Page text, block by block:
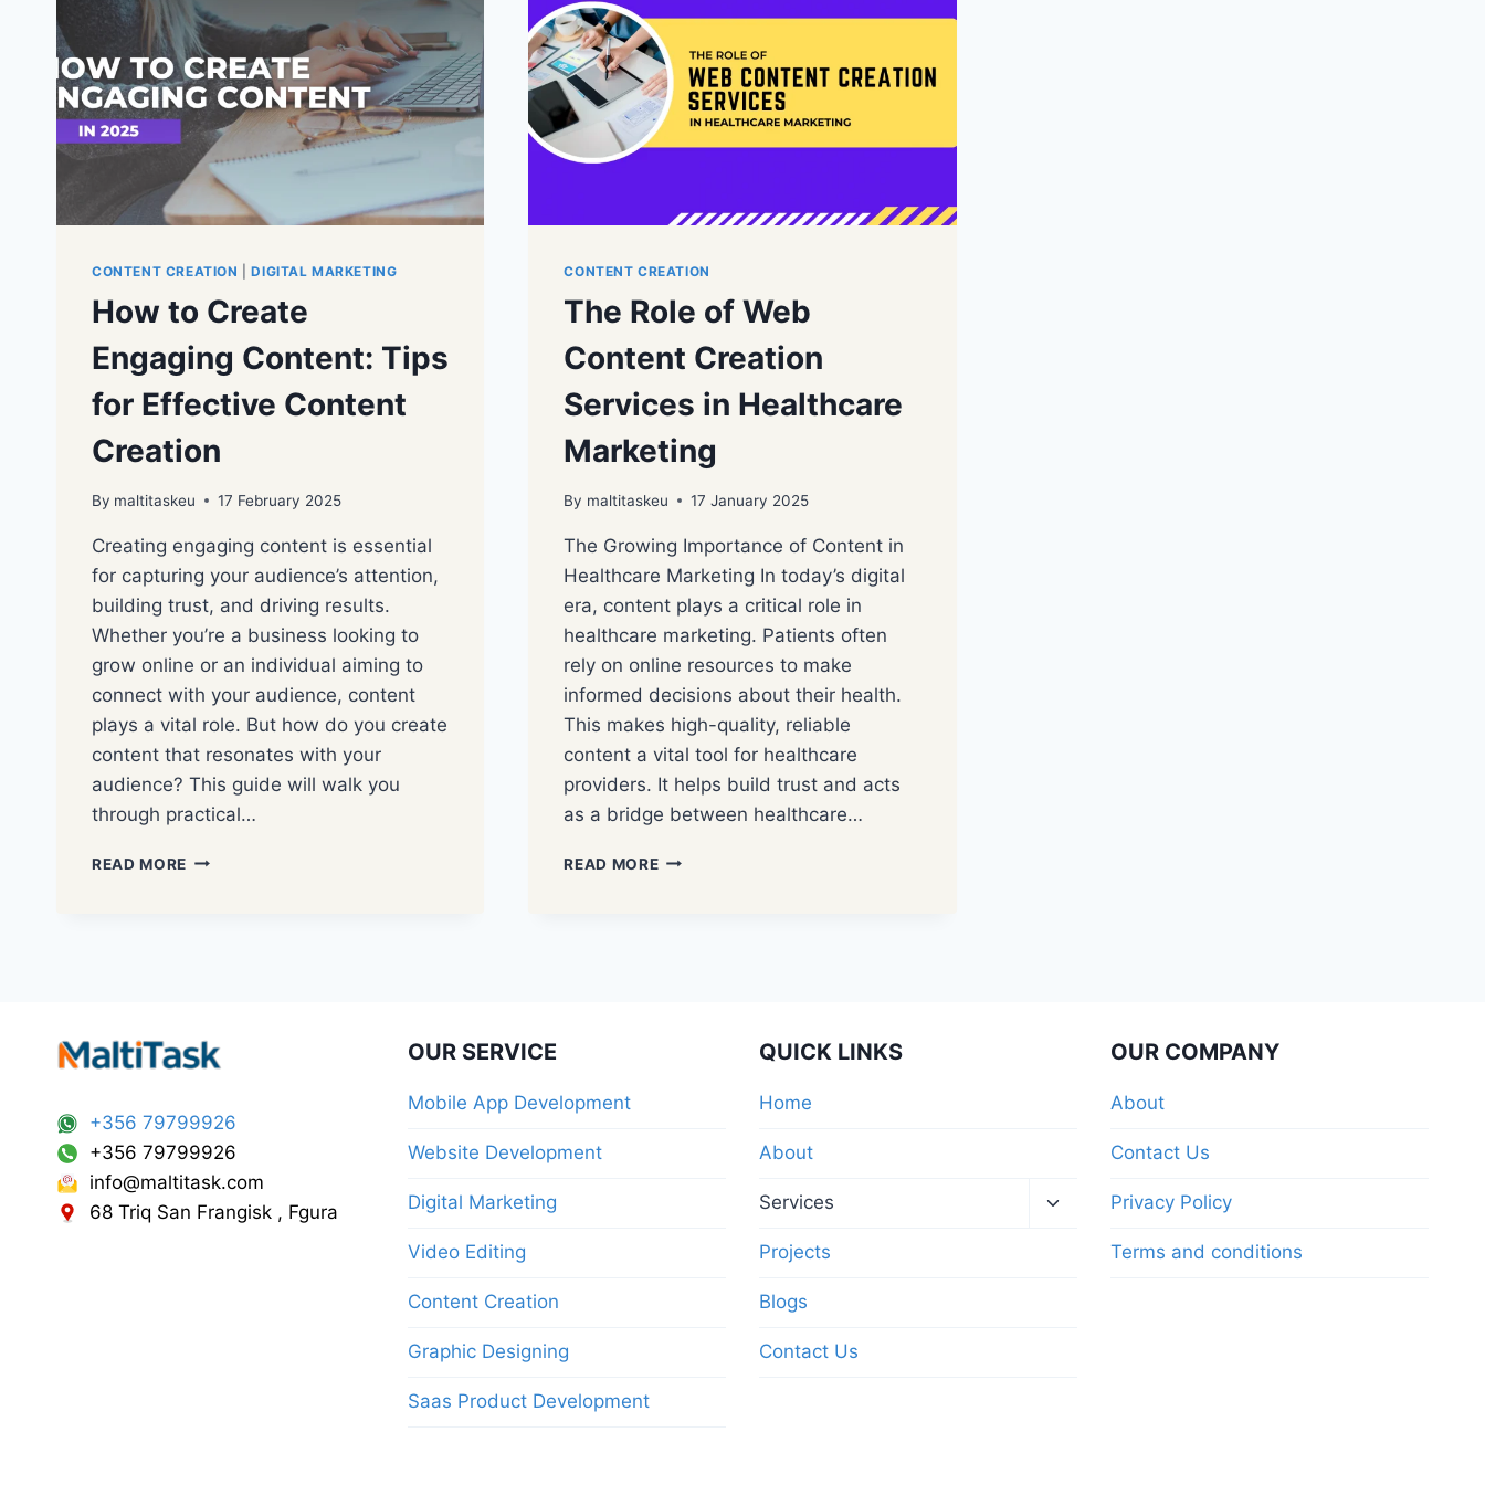
CONTENT CREATION |DIGITAL MARKETING
How to Create
Engaging Content: Tips
for Effective Content
Creation
By maltitaskeu 17 February 2025
Creating engaging content is essential
for capturing your audience’s attention,
building trust, and driving results.
Whether you’re a business looking to
grow online or an individual aiming to
connect with your audience, content
plays a vital role. But how do you create
content that resonates with your
audience? This guide will walk you
through practical…
READ MORE
CONTENT CREATION
The Role of Web
Content Creation
Services in Healthcare
Marketing
By maltitaskeu 17 January 2025
The Growing Importance of Content in
Healthcare Marketing In today’s digital
era, content plays a critical role in
healthcare marketing. Patients often
rely on online resources to make
informed decisions about their health.
This makes high-quality, reliable
content a vital tool for healthcare
providers. It helps build trust and acts
as a bridge between healthcare…
READ MORE
+356 79799926
+356 79799926
info@maltitask.com
68 Triq San Frangisk , Fgura
OUR SERVICE
Mobile App Development
Website Development
Digital Marketing
Video Editing
Content Creation
Graphic Designing
Saas Product Development
QUICK LINKS
Home
About
Services
Projects
Blogs
Contact Us
OUR COMPANY
About
Contact Us
Privacy Policy
Terms and conditions